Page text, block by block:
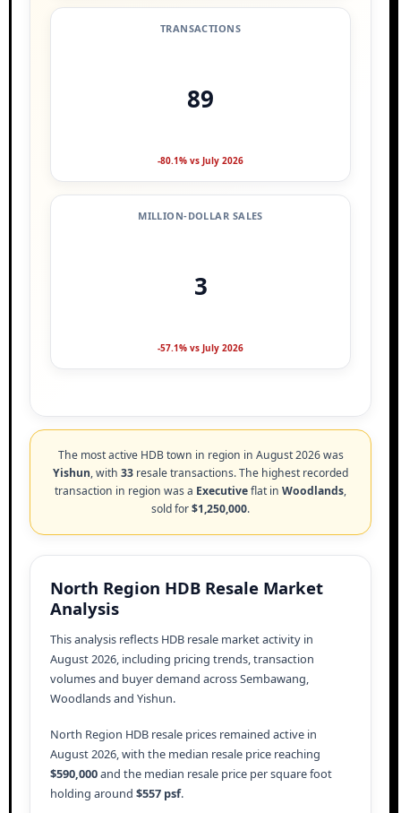
TRANSACTIONS
89
-80.1% vs July 2026
MILLION-DOLLAR SALES
3
-57.1% vs July 2026
The most active HDB town in region in August 2026 was
Yishun, with 33 resale transactions. The highest recorded
transaction in region was a Executiveflat in Woodlands,
sold for$1,250,000.
North Region HDB Resale Market
Analysis
This analysis reflects HDB resale market activity in
August 2026, including pricing trends, transaction
volumes and buyer demand across Sembawang,
Woodlands and Yishun.
North Region HDB resale prices remained active in
August 2026, with the median resale price reaching
$590,000and the median resale price per square foot
holding around $557 psf.